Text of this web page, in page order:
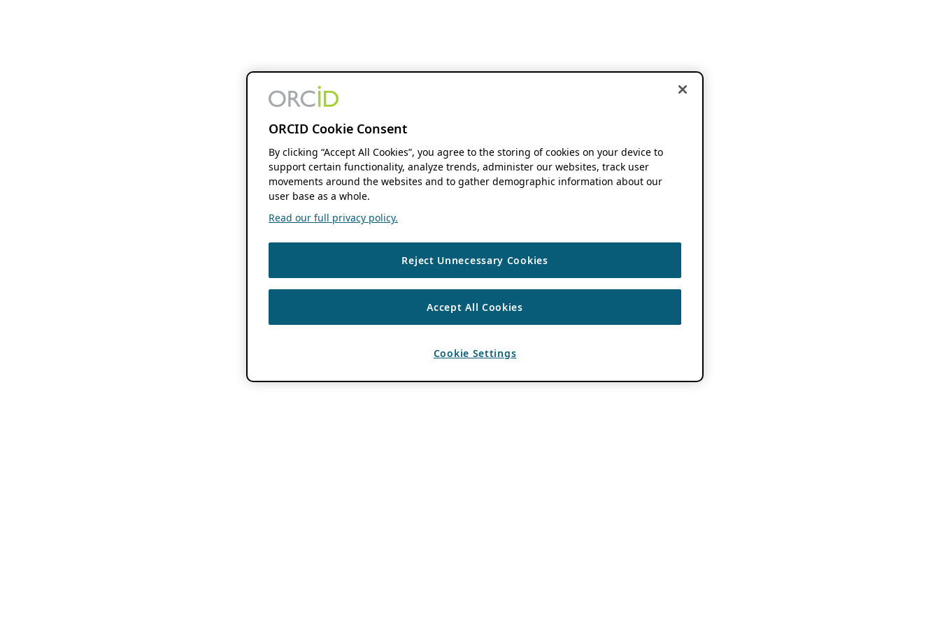
ORCID Cookie Consent
By clicking “Accept All Cookies”, you agree to the storing of cookies on your device to
support certain functionality, analyze trends, administer our websites, track user
movements around the websites and to gather demographic information about our
user base as a whole.
Read our full privacy policy.
Reject Unnecessary Cookies
Accept All Cookies
Cookie Settings